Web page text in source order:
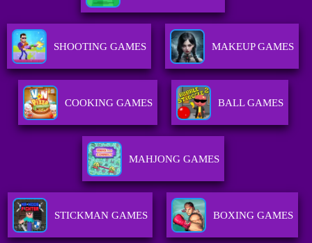
SHOOTING GAMES MAKEUP GAMES
COOKING GAMES BALL GAMES
MAHJONG GAMES
STICKMAN GAMES BOXING GAMES